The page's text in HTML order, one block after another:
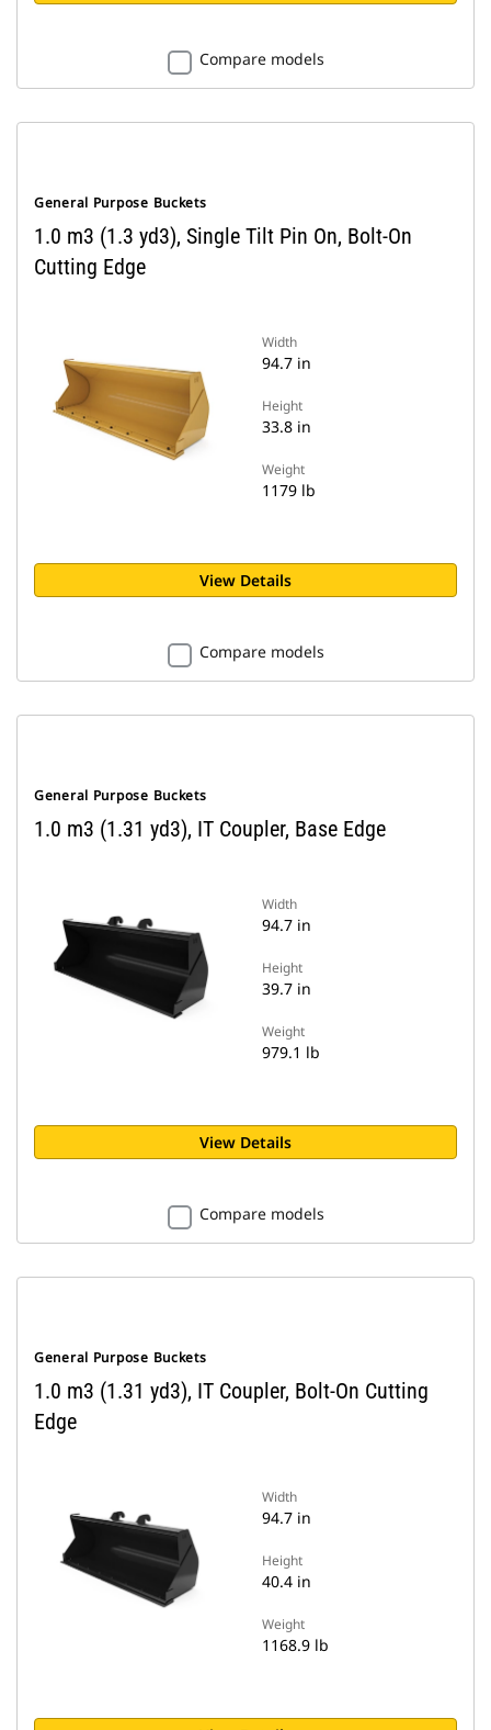
Compare models
General Purpose Buckets
1.0 m3 (1.3 yd3), Single Tilt Pin On, Bolt-On
Cutting Edge
Width
94.7 in
Height
33.8 in
Weight
1179 lb
View Details
Compare models
General Purpose Buckets
1.0 m3 (1.31 yd3), IT Coupler, Base Edge
Width
94.7 in
Height
39.7 in
Weight
979.1 lb
View Details
Compare models
General Purpose Buckets
1.0 m3 (1.31 yd3), IT Coupler, Bolt-On Cutting
Edge
Width
94.7 in
Height
40.4 in
Weight
1168.9 lb